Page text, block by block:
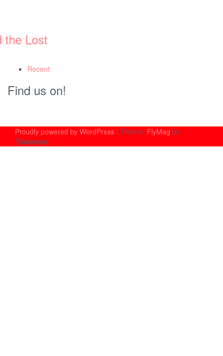
Recent
Find us on!
Proudly powered by WordPress | Theme: FlyMag by
Themeisle.